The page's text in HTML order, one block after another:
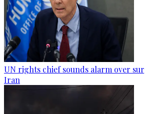
UN rights chief sounds alarm over
Iran